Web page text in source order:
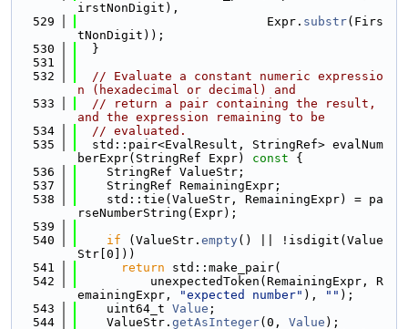
irstNonDigit),
  529
                          Expr.
substr(Firs
tNonDigit));
  530
  }
  531
  532
// Evaluate a constant numeric expressio
n (hexadecimal or decimal) and
  533
// return a pair containing the result,
and the expression remaining to be
  534
// evaluated.
  535
  std::pair<EvalResult, StringRef> evalNum
berExpr(StringRef Expr)
const {
  536
    StringRef ValueStr;
  537
    StringRef RemainingExpr;
  538
    std::tie(ValueStr, RemainingExpr) = pa
rseNumberString(Expr);
  539
  540
if (ValueStr. empty() || !isdigit(Value
Str[0]))
  541
return std::make_pair(
  542
          unexpectedToken(RemainingExpr, R
emainingExpr,
"expected number" ), "" );
  543
    uint64_t
Value ;
  544
    ValueStr.
getAsInteger(0, Value );